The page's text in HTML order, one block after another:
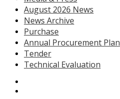
August 2026 News
News Archive
Purchase
Annual Procurement Plan
Tender
Technical Evaluation